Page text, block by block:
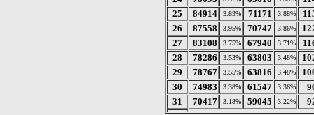
25
84914 3.83% 71171 3.88%
26
87558 3.95% 70747 3.86%
27
83108 3.75% 67940 3.71%
28
78286 3.53% 63803 3.48%
29
78767 3.55% 63816 3.48%
30
74983 3.38% 61547 3.36%
31
70417 3.18% 59045 3.22%